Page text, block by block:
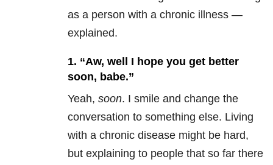
as a person with a chronic illness —
explained.
1. “Aw, well I hope you get better
soon, babe.”
Yeah, soon. I smile and change the
conversation to something else. Living
with a chronic disease might be hard,
but explaining to people that so far there